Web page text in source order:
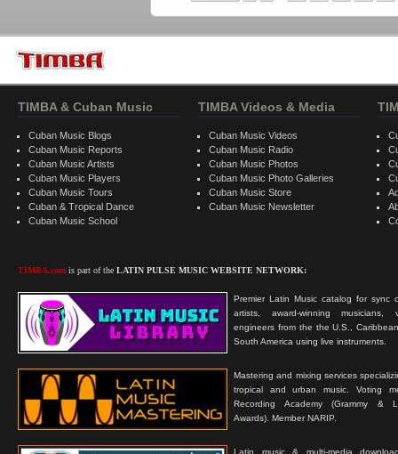
TIMBA & Cuban Music
Cuban Music Blogs
Cuban Music Reports
Cuban Music Artists
Cuban Music Players
Cuban Music Tours
Cuban & Tropical Dance
Cuban Music School
TIMBA.com is part of the LATIN PULSE MUSIC WEBSITE NETWORK:
Premier Latin Music catalog for sync
artists, award-winning musicians,
engineers from the the U.S.,
South America using live instruments.
Mastering and mixing services
tropical and urban music. Voting
Recording Academy (Grammy &
Awards). Member NARIP.
Latin music & multi-media
TIMBA Videos & Media
Cuban Music Videos
Cuban Music Radio
Cuban Music Photos
Cuban Music Photo Galleries
Cuban Music Store
Cuban Music Newsletter